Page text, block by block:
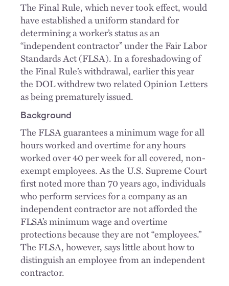
The Final Rule, which never took effect, would
have established a uniform standard for
determining a worker’s status as an
“independent contractor” under the Fair Labor
Standards Act (FLSA). In a foreshadowing of
the Final Rule’s withdrawal, earlier this year
the DOL withdrew two related Opinion Letters
as being prematurely issued.
Background
The FLSA guarantees a minimum wage for all
hours worked and overtime for any hours
worked over 40 per week for all covered, non-
exempt employees. As the U.S. Supreme Court
first noted more than 70 years ago, individuals
who perform services for a company as an
independent contractor are not afforded the
FLSA’s minimum wage and overtime
protections because they are not “employees.”
The FLSA, however, says little about how to
distinguish an employee from an independent
contractor.